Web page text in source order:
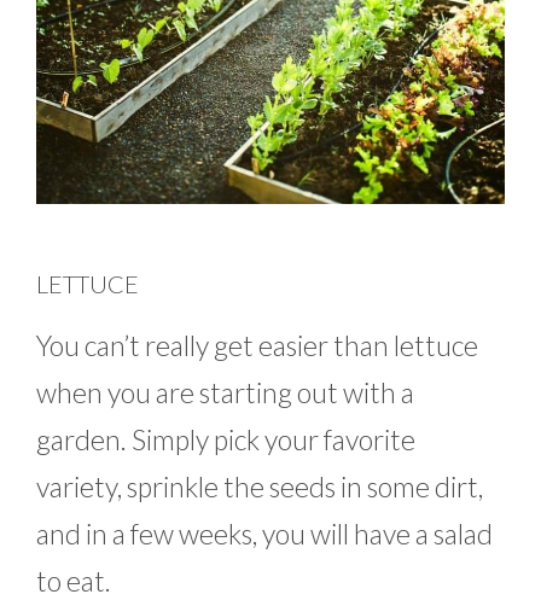
LETTUCE
You can’t really get easier than lettuce
when you are starting out with a
garden. Simply pick your favorite
variety, sprinkle the seeds in some dirt,
and in a few weeks, you will have a salad
to eat.